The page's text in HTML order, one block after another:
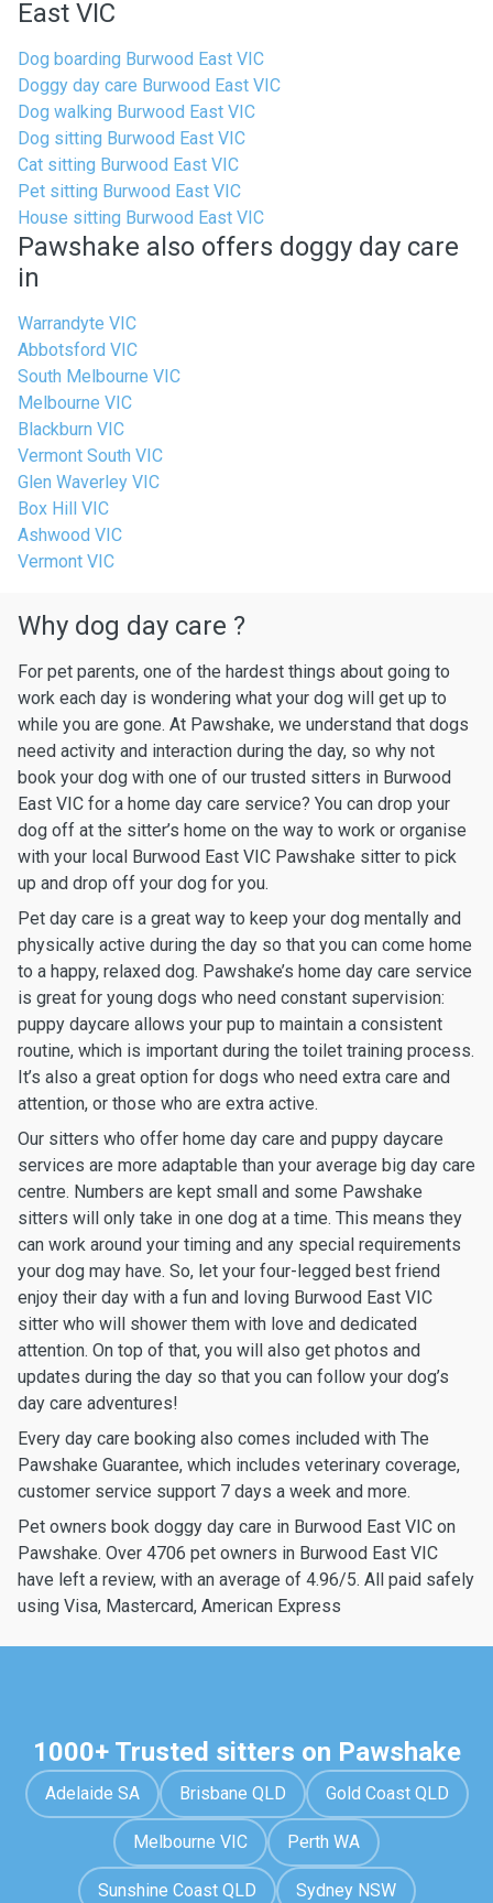
East VIC
Dog boarding Burwood East VIC
Doggy day care Burwood East VIC
Dog walking Burwood East VIC
Dog sitting Burwood East VIC
Cat sitting Burwood East VIC
Pet sitting Burwood East VIC
House sitting Burwood East VIC
Pawshake also offers doggy day care
in
Warrandyte VIC
Abbotsford VIC
South Melbourne VIC
Melbourne VIC
Blackburn VIC
Vermont South VIC
Glen Waverley VIC
Box Hill VIC
Ashwood VIC
Vermont VIC
Why dog day care ?
For pet parents, one of the hardest things about going to
work each day is wondering what your dog will get up to
while you are gone. At Pawshake, we understand that dogs
need activity and interaction during the day, so why not
book your dog with one of our trusted sitters in Burwood
East VIC for a home day care service? You can drop your
dog off at the sitter’s home on the way to work or organise
with your local Burwood East VIC Pawshake sitter to pick
up and drop off your dog for you.
Pet day care is a great way to keep your dog mentally and
physically active during the day so that you can come home
to a happy, relaxed dog. Pawshake’s home day care service
is great for young dogs who need constant supervision:
puppy daycare allows your pup to maintain a consistent
routine, which is important during the toilet training process.
It’s also a great option for dogs who need extra care and
attention, or those who are extra active.
Our sitters who offer home day care and puppy daycare
services are more adaptable than your average big day care
centre. Numbers are kept small and some Pawshake
sitters will only take in one dog at a time. This means they
can work around your timing and any special requirements
your dog may have. So, let your four-legged best friend
enjoy their day with a fun and loving Burwood East VIC
sitter who will shower them with love and dedicated
attention. On top of that, you will also get photos and
updates during the day so that you can follow your dog’s
day care adventures!
Every day care booking also comes included with The
Pawshake Guarantee, which includes veterinary coverage,
customer service support 7 days a week and more.
Pet owners book doggy day care in Burwood East VIC on
Pawshake. Over 4706 pet owners in Burwood East VIC
have left a review, with an average of 4.96/5. All paid safely
using Visa, Mastercard, American Express
1000+ Trusted sitters on Pawshake
Adelaide SA Brisbane QLD Gold Coast QLD
Melbourne VIC Perth WA
Sunshine Coast QLD Sydney NSW